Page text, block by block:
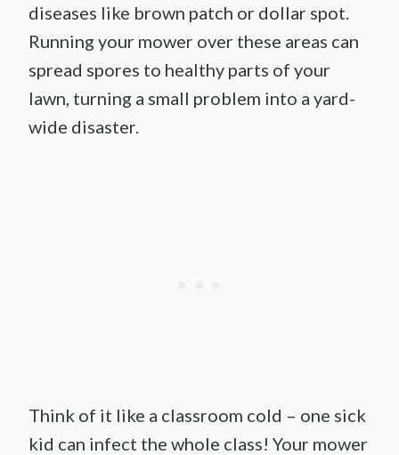
diseases like brown patch or dollar spot.
Running your mower over these areas can
spread spores to healthy parts of your
lawn, turning a small problem into a yard-
wide disaster.
Think of it like a classroom cold – one sick
kid can infect the whole class! Your mower